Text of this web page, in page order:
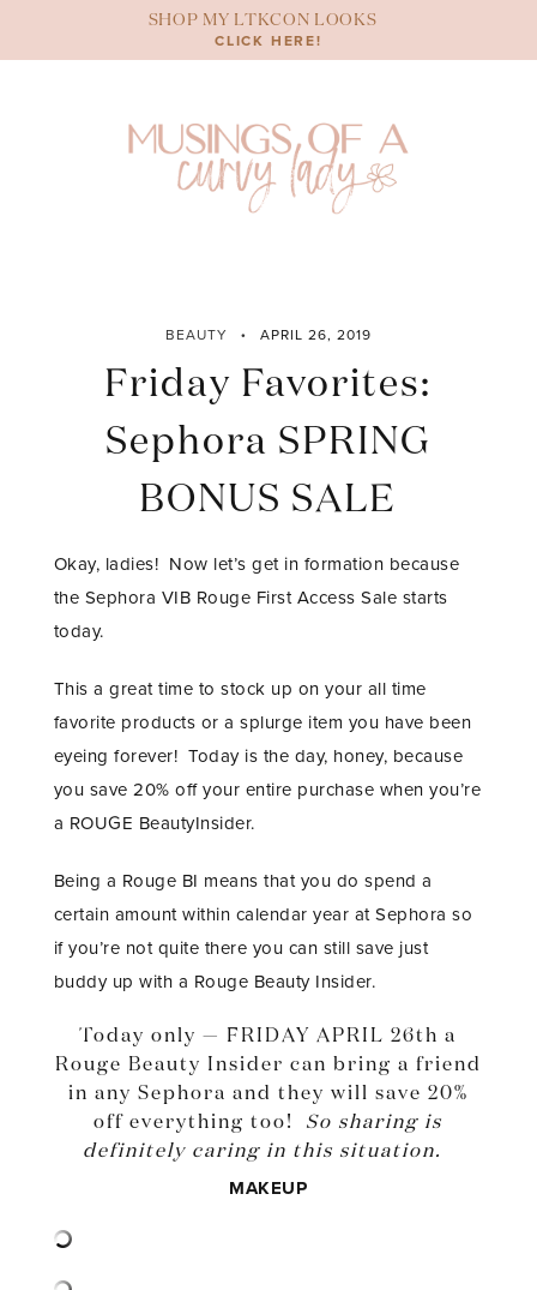
content
SHOP MY LTKCON LOOKS
CLICK HERE!
BEAUTY APRIL 26, 2019
Friday Favorites:
Sephora SPRING
BONUS SALE
Okay, ladies! Now let’s get in formation because
the Sephora VIB Rouge First Access Sale starts
today.
This a great time to stock up on your all time
favorite products or a splurge item you have been
eyeing forever! Today is the day, honey, because
you save 20% off your entire purchase when you’re
a ROUGE BeautyInsider.
Being a Rouge BI means that you do spend a
certain amount within calendar year at Sephora so
if you’re not quite there you can still save just
buddy up with a Rouge Beauty Insider.
Today only — FRIDAY APRIL 26th a
Rouge Beauty Insider can bring a friend
in any Sephora and they will save 20%
off everything too! So sharing is
definitely caring in this situation.
MAKEUP